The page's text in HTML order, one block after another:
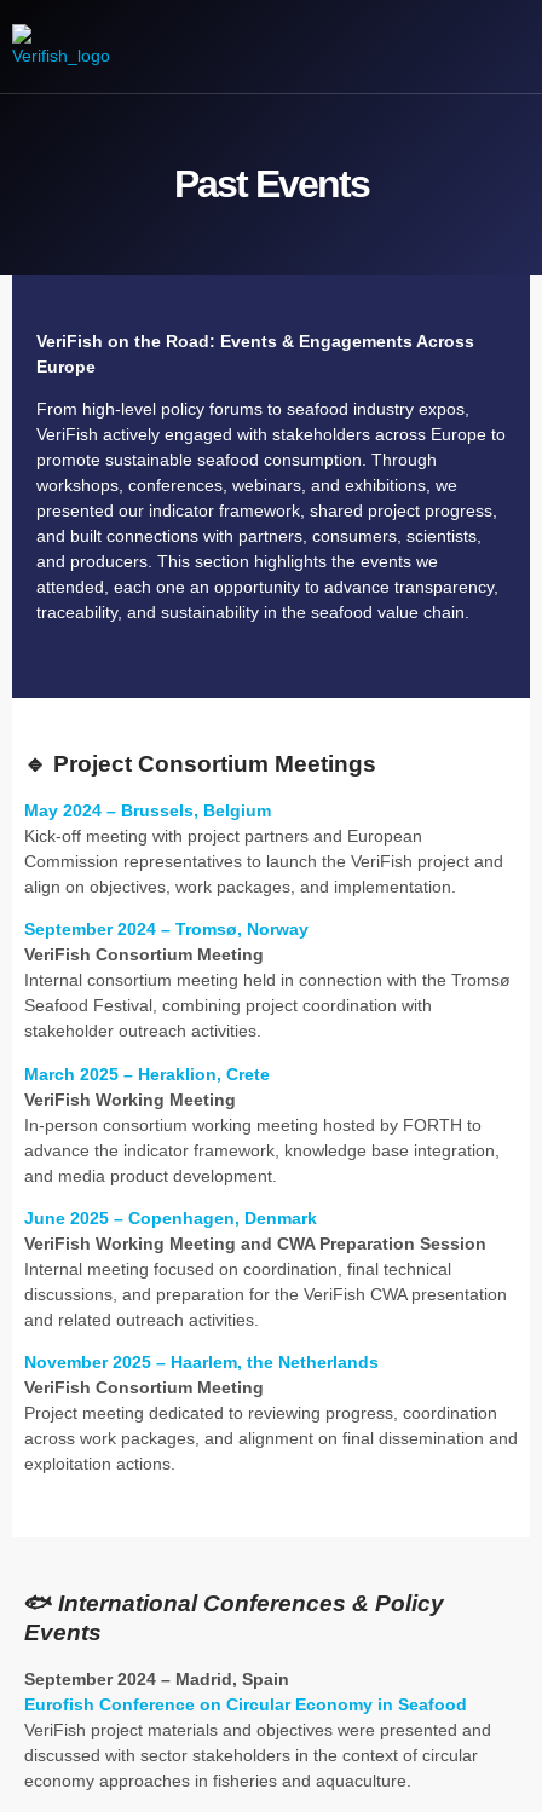
Past Events
VeriFish on the Road: Events & Engagements Across
Europe
From high-level policy forums to seafood industry expos,
VeriFish actively engaged with stakeholders across Europe to
promote sustainable seafood consumption. Through
workshops, conferences, webinars, and exhibitions, we
presented our indicator framework, shared project progress,
and built connections with partners, consumers, scientists,
and producers. This section highlights the events we
attended, each one an opportunity to advance transparency,
traceability, and sustainability in the seafood value chain.
🔹 Project Consortium Meetings
May 2024 – Brussels, Belgium
Kick-off meeting with project partners and European
Commission representatives to launch the VeriFish project and
align on objectives, work packages, and implementation.
September 2024 – Tromsø, Norway
VeriFish Consortium Meeting
Internal consortium meeting held in connection with the Tromsø
Seafood Festival, combining project coordination with
stakeholder outreach activities.
March 2025 – Heraklion, Crete
VeriFish Working Meeting
In-person consortium working meeting hosted by FORTH to
advance the indicator framework, knowledge base integration,
and media product development.
June 2025 – Copenhagen, Denmark
VeriFish Working Meeting and CWA Preparation Session
Internal meeting focused on coordination, final technical
discussions, and preparation for the VeriFish CWA presentation
and related outreach activities.
November 2025 – Haarlem, the Netherlands
VeriFish Consortium Meeting
Project meeting dedicated to reviewing progress, coordination
across work packages, and alignment on final dissemination and
exploitation actions.
🐟 International Conferences & Policy
Events
September 2024 – Madrid, Spain
Eurofish Conference on Circular Economy in Seafood
VeriFish project materials and objectives were presented and
discussed with sector stakeholders in the context of circular
economy approaches in fisheries and aquaculture.